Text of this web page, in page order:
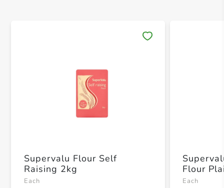
Supervalu Flour Self
Raising 2kg
Each
Flour
Each